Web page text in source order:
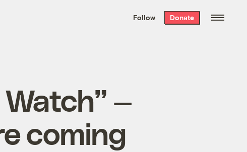
the week’s best
. Delivered free every
Follow Donate
—
coming